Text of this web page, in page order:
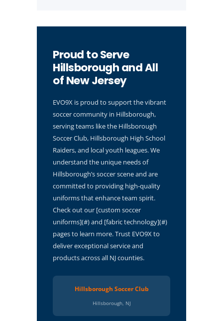
Proud to Serve
Hillsborough and All
of New Jersey
EVO9X is proud to support the vibrant
soccer community in Hillsborough,
serving teams like the Hillsborough
Soccer Club, Hillsborough High School
Raiders, and local youth leagues. We
understand the unique needs of
Hillsborough’s soccer scene and are
committed to providing high-quality
uniforms that enhance team spirit.
Check out our [custom soccer
uniforms](#) and [fabric technology](#)
pages to learn more. Trust EVO9X to
deliver exceptional service and
products across all NJ counties.
Hillsborough Soccer Club
Hillsborough, NJ